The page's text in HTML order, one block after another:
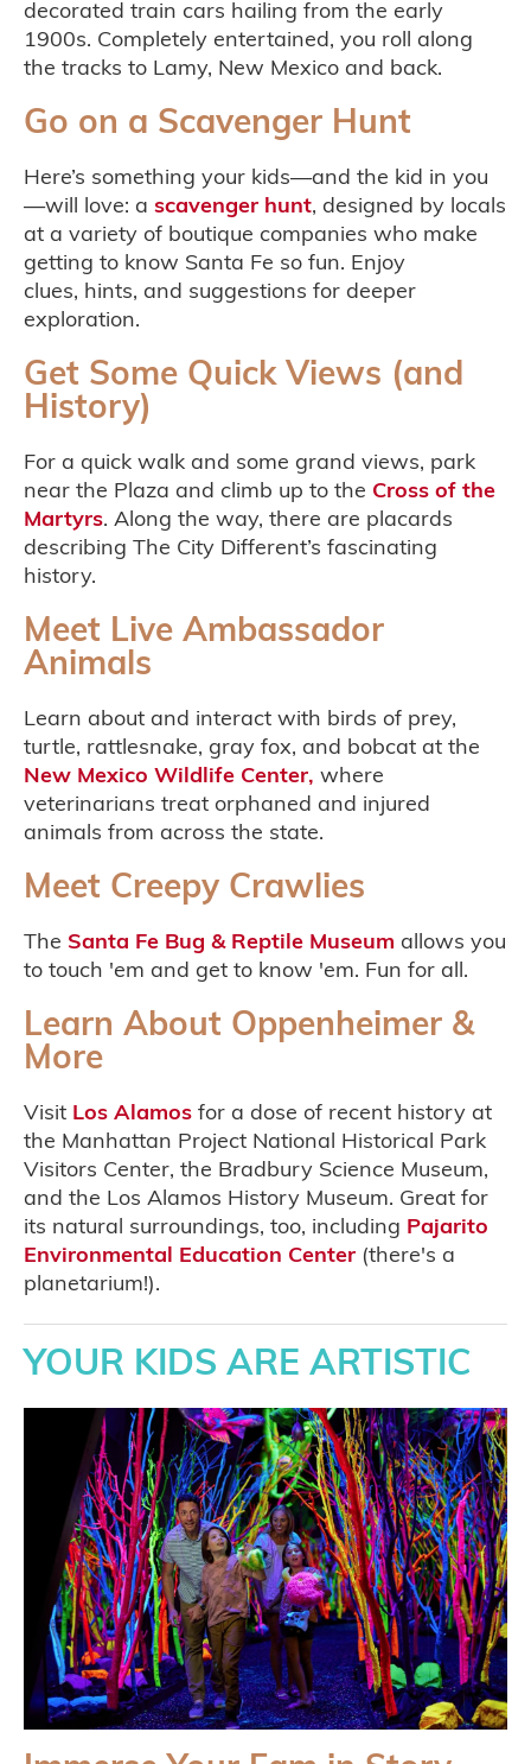
decorated train cars hailing from the early
1900s. Completely entertained, you roll along
the tracks to Lamy, New Mexico and back.
Go on a Scavenger Hunt
Here’s something your kids—and the kid in you
—will love: a scavenger hunt, designed by locals
at a variety of boutique companies who make
getting to know Santa Fe so fun. Enjoy
clues, hints, and suggestions for deeper
exploration.
Get Some Quick Views (and
History)
For a quick walk and some grand views, park
near the Plaza and climb up to the Cross of the
Martyrs. Along the way, there are placards
describing The City Different’s fascinating
history.
Meet Live Ambassador
Animals
Learn about and interact with birds of prey,
turtle, rattlesnake, gray fox, and bobcat at the
New Mexico Wildlife Center, where
veterinarians treat orphaned and injured
animals from across the state.
Meet Creepy Crawlies
The Santa Fe Bug & Reptile Museum allows you
to touch 'em and get to know 'em. Fun for all.
Learn About Oppenheimer &
More
Visit Los Alamos for a dose of recent history at
the Manhattan Project National Historical Park
Visitors Center, the Bradbury Science Museum,
and the Los Alamos History Museum. Great for
its natural surroundings, too, including Pajarito
Environmental Education Center (there's a
planetarium!).
YOUR KIDS ARE ARTISTIC